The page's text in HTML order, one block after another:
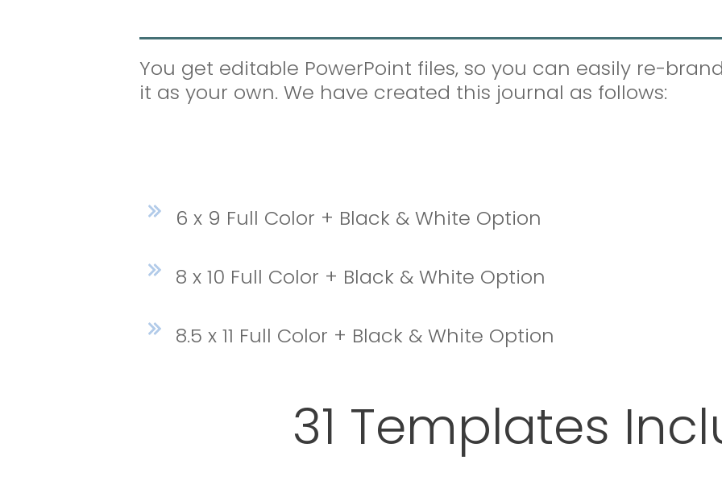
You get editable PowerPoint files, so you can easily re-
it as your own. We have created this journal as follows:
6 x 9 Full Color + Black & White Option
8 x 10 Full Color + Black & White Option
8.5 x 11 Full Color + Black & White Option
31 Templates